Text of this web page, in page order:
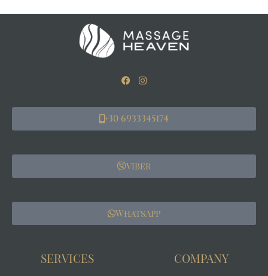
+30 6933345174
Viber
WhatsApp
SERVICES COMPANY